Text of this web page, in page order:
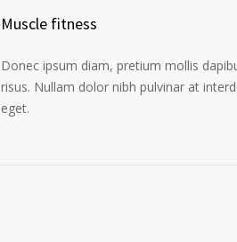
Muscle fitness
Donec ipsum diam, pretium mollis
risus. Nullam dolor nibh pulvinar at
eget.